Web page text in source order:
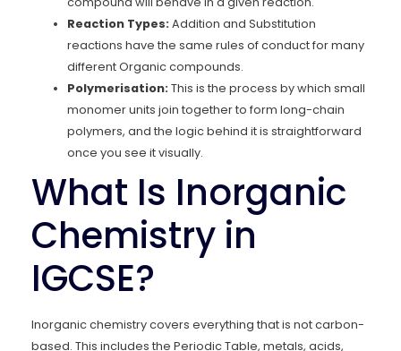
Reaction Types: Addition and Substitution
reactions have the same rules of conduct for many
different Organic compounds.
Polymerisation: This is the process by which small
monomer units join together to form long-chain
polymers, and the logic behind it is straightforward
once you see it visually.
What Is Inorganic
Chemistry in
IGCSE?
Inorganic chemistry covers everything that is not carbon-
based. This includes the Periodic Table, metals, acids,